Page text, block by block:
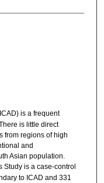
is a frequent
is little direct
from regions of high
and
Asian population.
Study is a case-control
to ICAD and 331